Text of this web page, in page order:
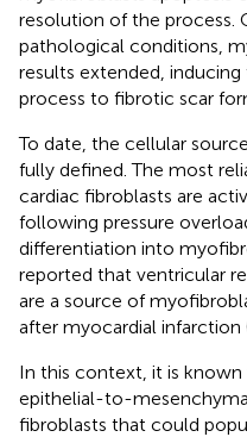
resolution of the process.
pathological conditions,
results extended,
process to fibrotic scar
To date, the cellular
fully defined. The most
cardiac fibroblasts are
following pressure
differentiation into
reported that ventricular
are a source of
after myocardial infarction
In this context, it is
epithelial-to-
fibroblasts that could